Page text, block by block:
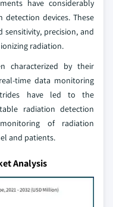
have considerably
devices. These
sensitivity, precision, and
radiation.
characterized by their
time data monitoring
have led to the
radiation detection
of radiation
and patients.
Analysis